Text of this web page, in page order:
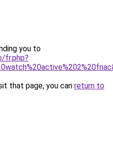
you to
fr.php?
that page, you can return to